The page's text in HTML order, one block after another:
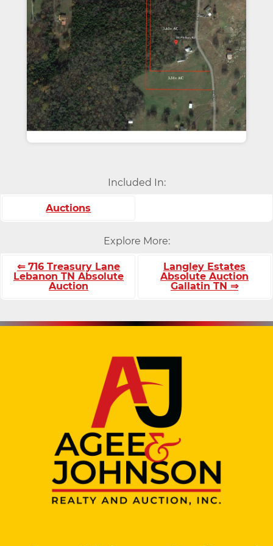
Included In:
Auctions
Explore More:
⇐ 716 Treasury Lane
Lebanon TN Absolute
Auction
Langley Estates
Absolute Auction
Gallatin TN ⇒